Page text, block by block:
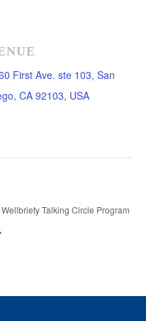
First Ave. ste 103, San
CA 92103, USA
Wellbriety Talking Circle Program